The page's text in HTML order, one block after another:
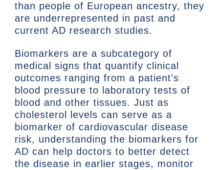
than people of European ancestry, they
are underrepresented in past and
current AD research studies.
Biomarkers are a subcategory of
medical signs that quantify clinical
outcomes ranging from a patient’s
blood pressure to laboratory tests of
blood and other tissues. Just as
cholesterol levels can serve as a
biomarker of cardiovascular disease
risk, understanding the biomarkers for
AD can help doctors to better detect
the disease in earlier stages, monitor